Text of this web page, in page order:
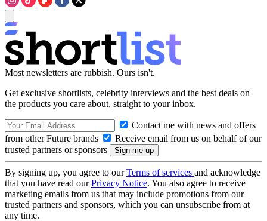
Most newsletters are rubbish. Ours isn't.
Get exclusive shortlists, celebrity interviews and the best deals on
the products you care about, straight to your inbox.
Contact me with news and offers
from other Future brands
Receive email from us on behalf of our
trusted partners or sponsors
By signing up, you agree to ourTerms of services and acknowledge
that you have read ourPrivacy Notice. You also agree to receive
marketing emails from us that may include promotions from our
trusted partners and sponsors, which you can unsubscribe from at
any time.